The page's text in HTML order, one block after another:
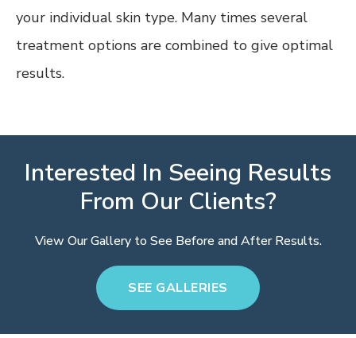
your individual skin type. Many times several
treatment options are combined to give optimal
results.
Interested In Seeing Results
From Our Clients?
View Our Gallery to See Before and After Results.
SEE GALLERIES